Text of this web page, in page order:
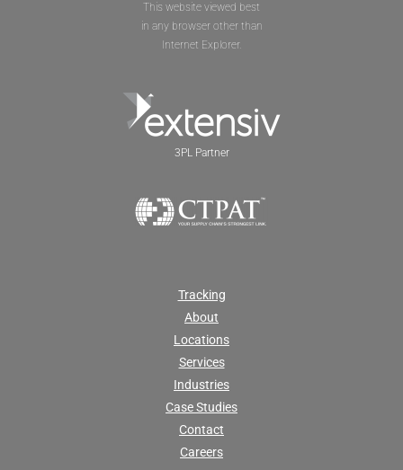
This website viewed best
in any browser other than
Internet Explorer.
3PL Partner
Tracking
About
Locations
Services
Industries
Case Studies
Contact
Careers